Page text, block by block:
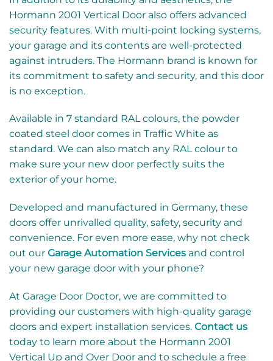
Hormann 2001 Vertical Door also offers advanced
security features. With multi-point locking systems,
your garage and its contents are well-protected
against intruders. The Hormann brand is known for
its commitment to safety and security, and this door
is no exception.
Available in 7 standard RAL colours, the powder
coated steel door comes in Traffic White as
standard. We can also match any RAL colour to
make sure your new door perfectly suits the
exterior of your home.
Developed and manufactured in Germany, these
doors offer unrivalled quality, safety, security and
convenience. For even more ease, why not check
out our Garage Automation Services and control
your new garage door with your phone?
At Garage Door Doctor, we are committed to
providing our customers with high-quality garage
doors and expert installation services. Contact us
today to learn more about the Hormann 2001
Vertical Up and Over Door and to schedule a free